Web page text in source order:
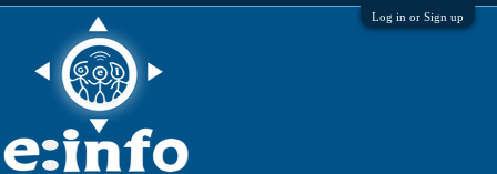
Log in or Sign up